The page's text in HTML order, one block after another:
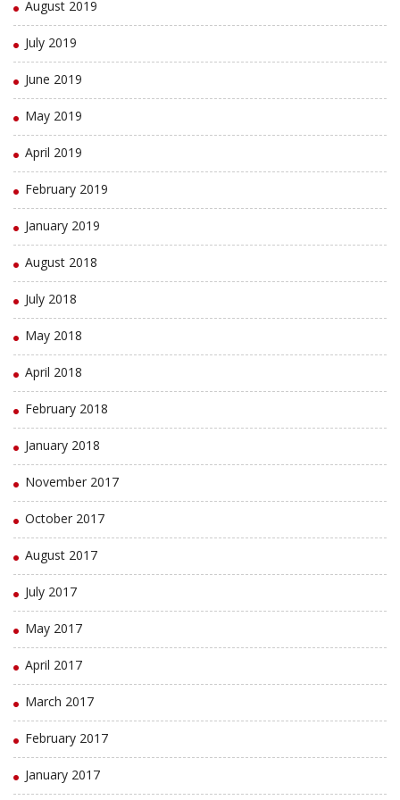
August 2019
July 2019
June 2019
May 2019
April 2019
February 2019
January 2019
August 2018
July 2018
May 2018
April 2018
February 2018
January 2018
November 2017
October 2017
August 2017
July 2017
May 2017
April 2017
March 2017
February 2017
January 2017